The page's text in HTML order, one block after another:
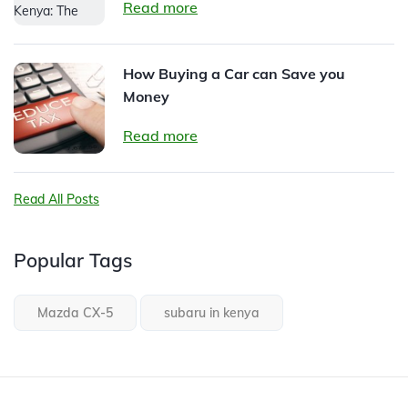
Read more
How Buying a Car can Save you
Money
Read more
Read All Posts
Popular Tags
Mazda CX-5 subaru in kenya